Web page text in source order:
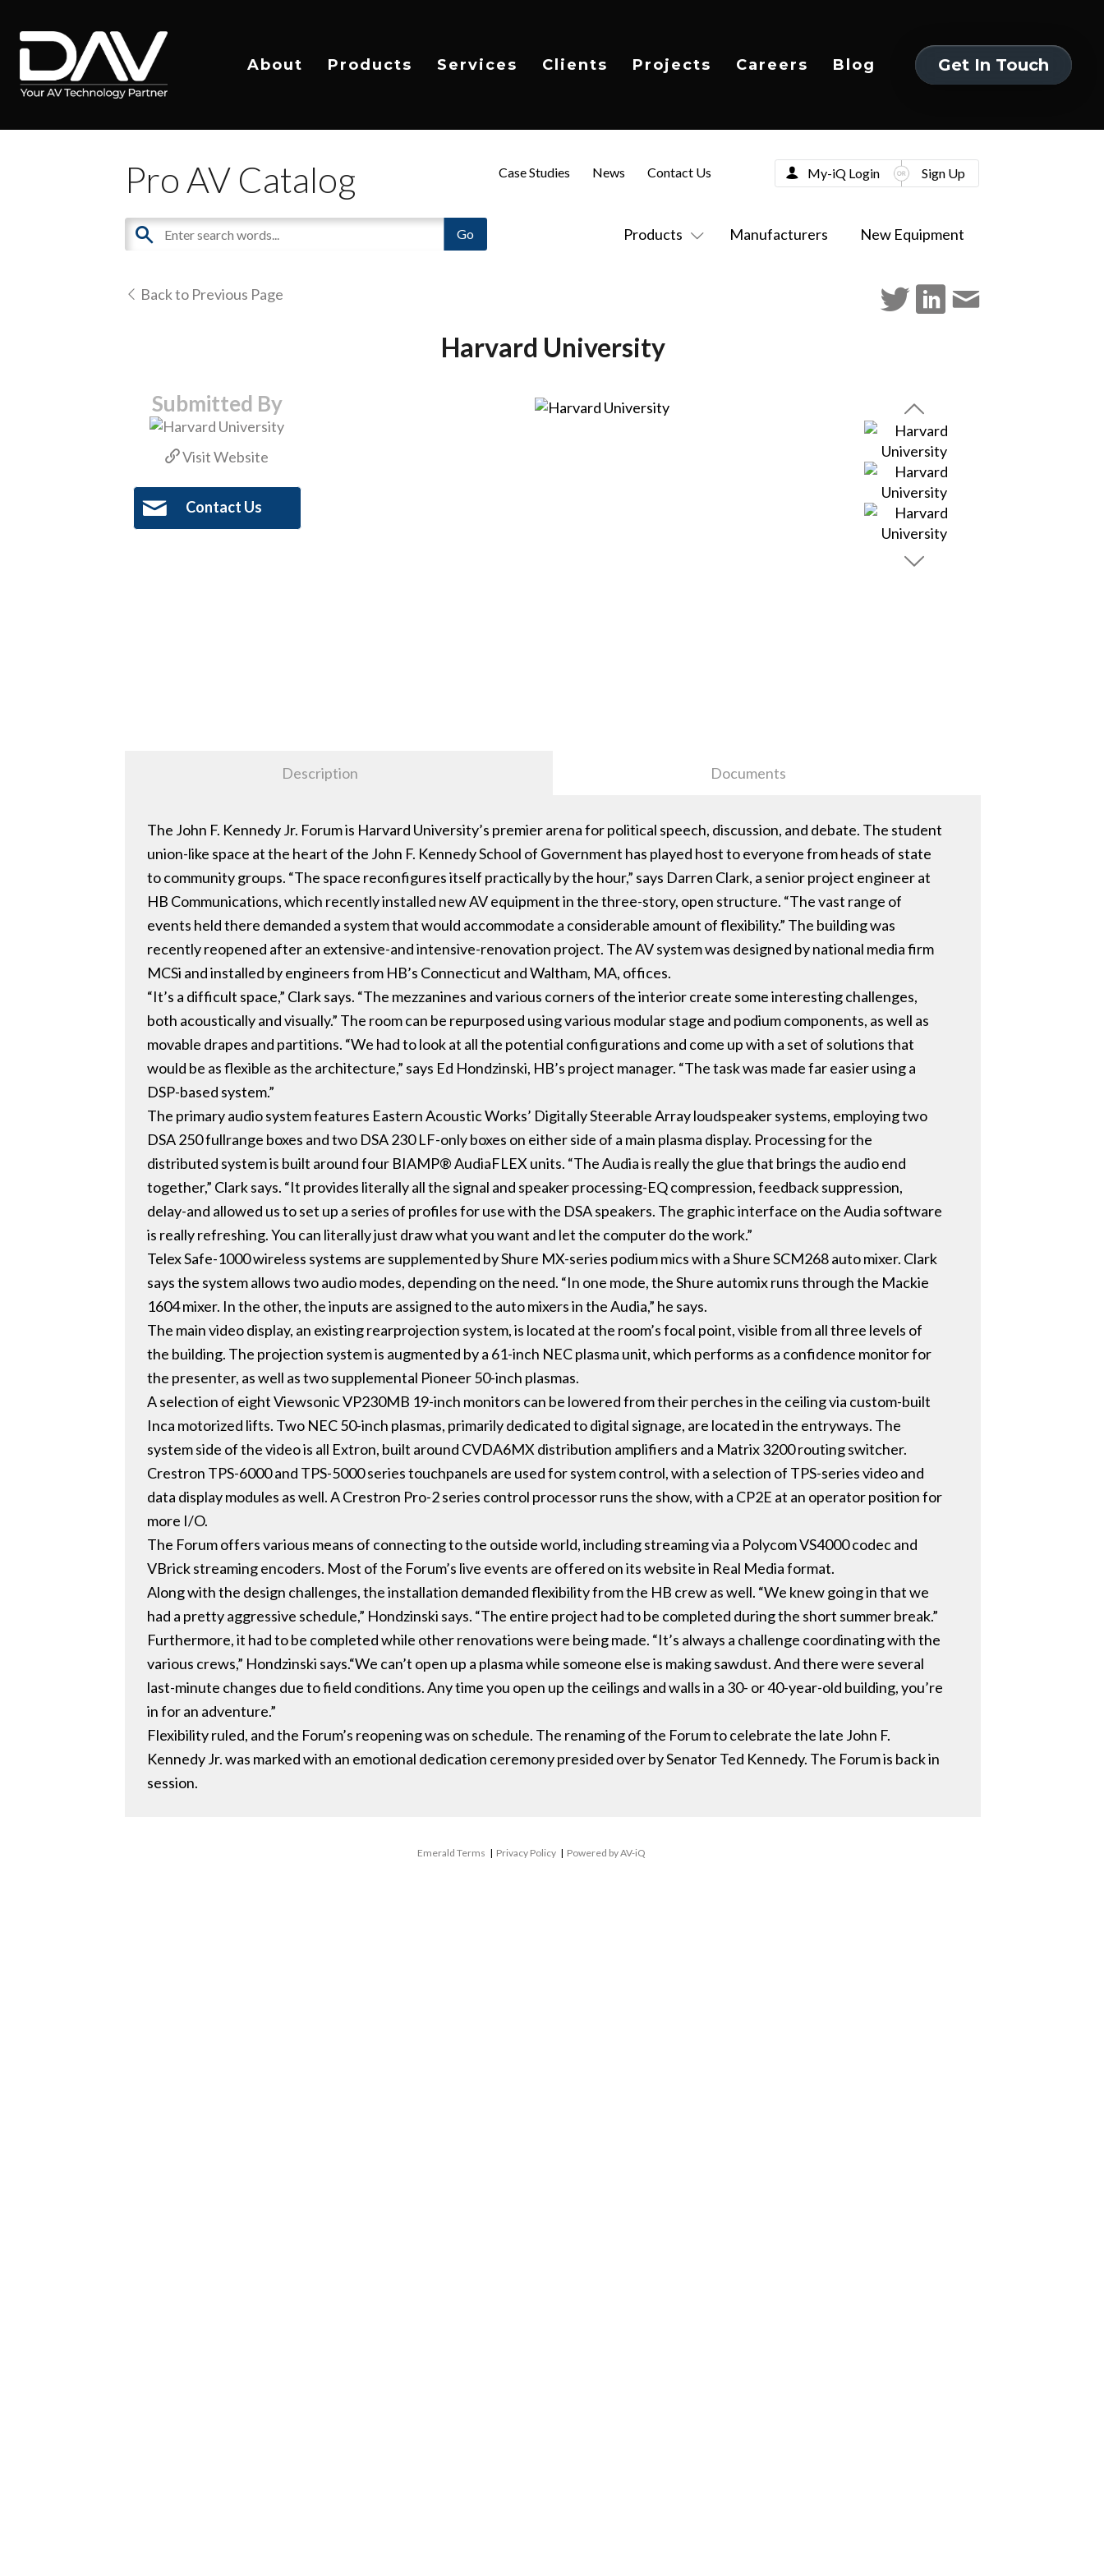
About Products Services Clients Projects Careers Blog
Get In Touch
Pro AV Catalog
Products Manufacturers New Equipment
Case Studies News Contact Us My-iQ Login Sign Up
Back to Previous Page
Harvard University
Submitted By
Visit Website
Contact Us
Description Documents
The John F. Kennedy Jr. Forum is Harvard University’s premier arena for political speech, discussion, and debate. The student
union-like space at the heart of the John F. Kennedy School of Government has played host to everyone from heads of state
to community groups. “The space reconfigures itself practically by the hour,” says Darren Clark, a senior project engineer at
HB Communications, which recently installed new AV equipment in the three-story, open structure. “The vast range of
events held there demanded a system that would accommodate a considerable amount of flexibility.” The building was
recently reopened after an extensive-and intensive-renovation project. The AV system was designed by national media firm
MCSi and installed by engineers from HB’s Connecticut and Waltham, MA, offices.
“It’s a difficult space,” Clark says. “The mezzanines and various corners of the interior create some interesting challenges,
both acoustically and visually.” The room can be repurposed using various modular stage and podium components, as well as
movable drapes and partitions. “We had to look at all the potential configurations and come up with a set of solutions that
would be as flexible as the architecture,” says Ed Hondzinski, HB’s project manager. “The task was made far easier using a
DSP-based system.”
The primary audio system features Eastern Acoustic Works’ Digitally Steerable Array loudspeaker systems, employing two
DSA 250 fullrange boxes and two DSA 230 LF-only boxes on either side of a main plasma display. Processing for the
distributed system is built around four BIAMP® AudiaFLEX units. “The Audia is really the glue that brings the audio end
together,” Clark says. “It provides literally all the signal and speaker processing-EQ compression, feedback suppression,
delay-and allowed us to set up a series of profiles for use with the DSA speakers. The graphic interface on the Audia software
is really refreshing. You can literally just draw what you want and let the computer do the work.”
Telex Safe-1000 wireless systems are supplemented by Shure MX-series podium mics with a Shure SCM268 auto mixer. Clark
says the system allows two audio modes, depending on the need. “In one mode, the Shure automix runs through the Mackie
1604 mixer. In the other, the inputs are assigned to the auto mixers in the Audia,” he says.
The main video display, an existing rearprojection system, is located at the room’s focal point, visible from all three levels of
the building. The projection system is augmented by a 61-inch NEC plasma unit, which performs as a confidence monitor for
the presenter, as well as two supplemental Pioneer 50-inch plasmas.
A selection of eight Viewsonic VP230MB 19-inch monitors can be lowered from their perches in the ceiling via custom-built
Inca motorized lifts. Two NEC 50-inch plasmas, primarily dedicated to digital signage, are located in the entryways. The
system side of the video is all Extron, built around CVDA6MX distribution amplifiers and a Matrix 3200 routing switcher.
Crestron TPS-6000 and TPS-5000 series touchpanels are used for system control, with a selection of TPS-series video and
data display modules as well. A Crestron Pro-2 series control processor runs the show, with a CP2E at an operator position for
more I/O.
The Forum offers various means of connecting to the outside world, including streaming via a Polycom VS4000 codec and
VBrick streaming encoders. Most of the Forum’s live events are offered on its website in Real Media format.
Along with the design challenges, the installation demanded flexibility from the HB crew as well. “We knew going in that we
had a pretty aggressive schedule,” Hondzinski says. “The entire project had to be completed during the short summer break.”
Furthermore, it had to be completed while other renovations were being made. “It’s always a challenge coordinating with the
various crews,” Hondzinski says.“We can’t open up a plasma while someone else is making sawdust. And there were several
last-minute changes due to field conditions. Any time you open up the ceilings and walls in a 30- or 40-year-old building, you’re
in for an adventure.”
Flexibility ruled, and the Forum’s reopening was on schedule. The renaming of the Forum to celebrate the late John F.
Kennedy Jr. was marked with an emotional dedication ceremony presided over by Senator Ted Kennedy. The Forum is back in
session.
Emerald Terms | Privacy Policy | Powered by AV-iQ